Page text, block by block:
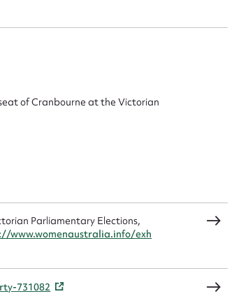
of Cranbourne at the Victorian
Parliamentary Elections,
www.womenaustralia.info/exh
731082
edit or submit content